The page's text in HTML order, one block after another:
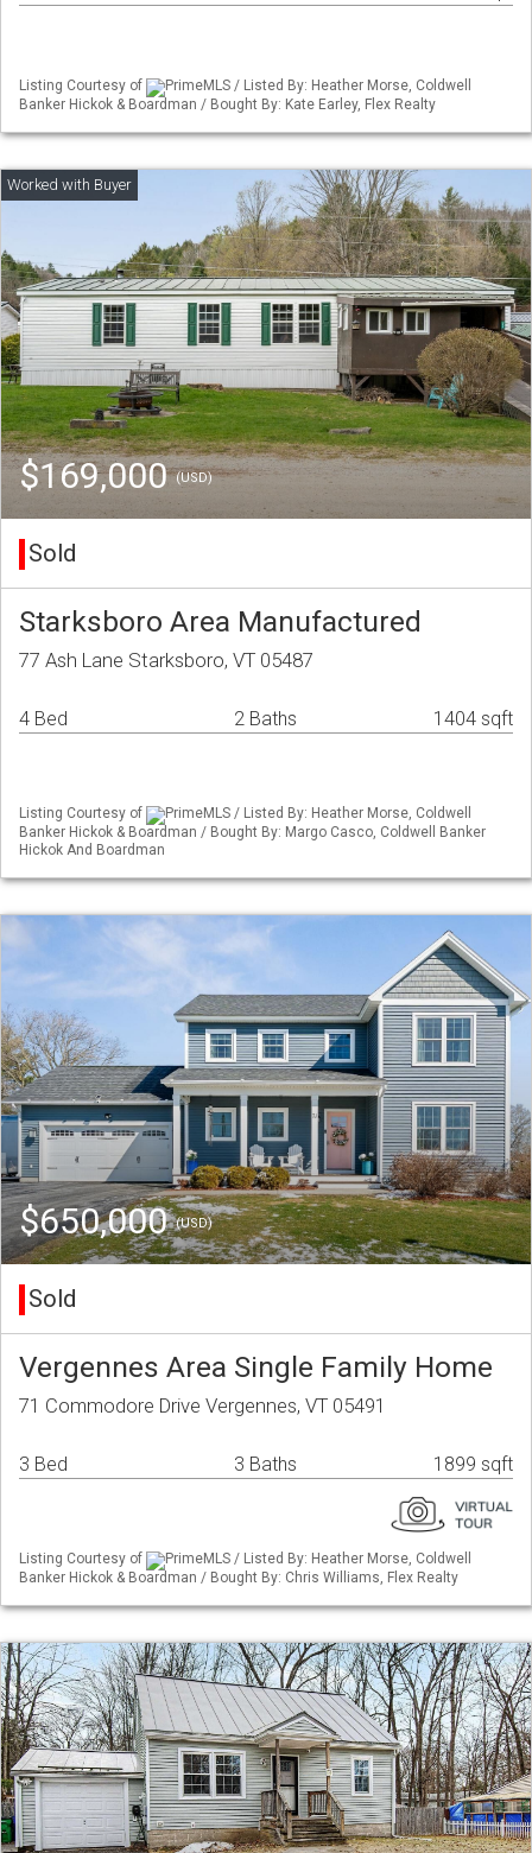
Listing Courtesy of
PrimeMLS / Listed By: Heather Morse, Coldwell
Banker Hickok & Boardman / Bought By: Kate Earley, Flex Realty
$169,000(USD)
Sold
Starksboro Area Manufactured
77 Ash Lane Starksboro, VT 05487
4 Bed 2 Baths 1404 sqft
Listing Courtesy of
PrimeMLS / Listed By: Heather Morse, Coldwell
Banker Hickok & Boardman / Bought By: Margo Casco, Coldwell Banker
Hickok And Boardman
$650,000(USD)
Sold
Vergennes Area Single Family Home
71 Commodore Drive Vergennes, VT 05491
3 Bed 3 Baths 1899 sqft
Listing Courtesy of
PrimeMLS / Listed By: Heather Morse, Coldwell
Banker Hickok & Boardman / Bought By: Chris Williams, Flex Realty